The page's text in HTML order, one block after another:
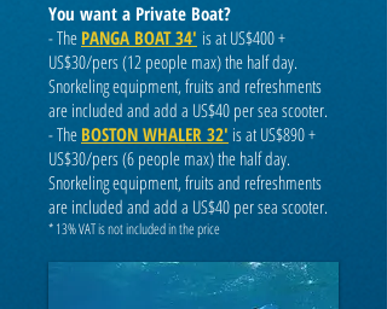
You want a Private Boat?
- The PANGA BOAT 34' is at US$400 +
US$30/pers (12 people max) the half day.
Snorkeling equipment, fruits and refreshments
are included and add a US$40 per sea scooter.
- The BOSTON WHALER 32' is at US$890 +
US$30/pers (6 people max) the half day.
Snorkeling equipment, fruits and refreshments
are included and add a US$40 per sea scooter.
* 13% VAT is not included in the price